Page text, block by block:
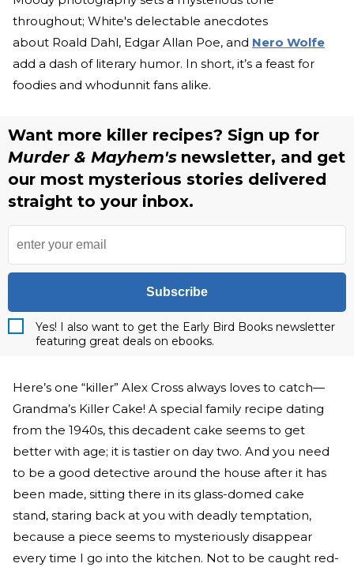
throughout; White's delectable anecdotes
about Roald Dahl, Edgar Allan Poe, and Nero Wolfe
add a dash of literary humor. In short, it’s a feast for
foodies and whodunnit fans alike.
Want more killer recipes? Sign up for
Murder & Mayhem's newsletter, and get
our most mysterious stories delivered
straight to your inbox.
Subscribe
Yes! I also want to get the Early Bird Books newsletter
featuring great deals on ebooks.
Here’s one “killer” Alex Cross always loves to catch—
Grandma’s Killer Cake! A special family recipe dating
from the 1940s, this decadent cake seems to get
better with age; it is tastier on day two. And you need
to be a good detective around the house after it has
been made, sitting there in its glass-domed cake
stand, staring back at you with deadly temptation,
because a piece seems to mysteriously disappear
every time I go into the kitchen. Not to be caught red-